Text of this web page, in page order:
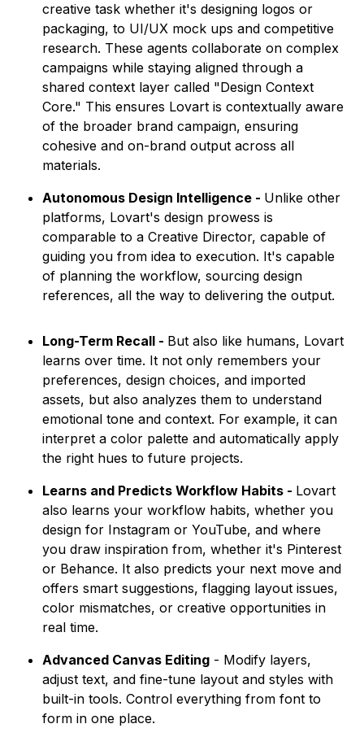
creative task whether it's designing logos or
packaging, to UI/UX mock ups and competitive
research. These agents collaborate on complex
campaigns while staying aligned through a
shared context layer called "Design Context
Core." This ensures Lovart is contextually aware
of the broader brand campaign, ensuring
cohesive and on-brand output across all
materials.
Autonomous Design Intelligence - Unlike other
platforms, Lovart's design prowess is
comparable to a Creative Director, capable of
guiding you from idea to execution. It's capable
of planning the workflow, sourcing design
references, all the way to delivering the output.
Long-Term Recall - But also like humans, Lovart
learns over time. It not only remembers your
preferences, design choices, and imported
assets, but also analyzes them to understand
emotional tone and context. For example, it can
interpret a color palette and automatically apply
the right hues to future projects.
Learns and Predicts Workflow Habits - Lovart
also learns your workflow habits, whether you
design for Instagram or YouTube, and where
you draw inspiration from, whether it's Pinterest
or Behance. It also predicts your next move and
offers smart suggestions, flagging layout issues,
color mismatches, or creative opportunities in
real time.
Advanced Canvas Editing - Modify layers,
adjust text, and fine-tune layout and styles with
built-in tools. Control everything from font to
form in one place.